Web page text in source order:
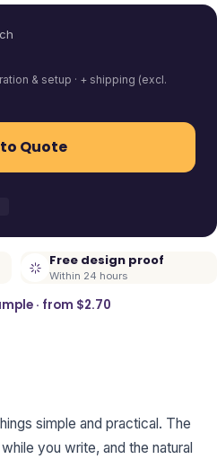
& setup · + shipping (excl.
Quote
Free design proof
Within 24 hours
· from $2.70
simple and practical. The
you write, and the natural